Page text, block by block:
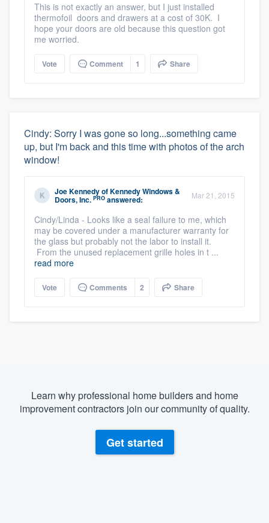
This is not exactly an answer, but I just installed
thermofoil doors and drawers at a cost of 30K. I
hope your doors are old because this question got
me worried.
Vote Comment 1 Share
Cindy: Sorry I was gone so long...something came
up, but I'm back and this time with photos of the arch
window!
Joe KennedyofKennedy Windows &
Doors, Inc. PRO answered: Mar 21, 2015
Cindy/Linda - Looks like a seal failure to me, which
may be covered under a manufacturer warranty for
the glass but probably not the labor to install it.
From the unused replacement grille holes in t ...
read more
Vote Comments 2 Share
Learn why professional home builders and home
improvement contractors join our community of quality.
Get started